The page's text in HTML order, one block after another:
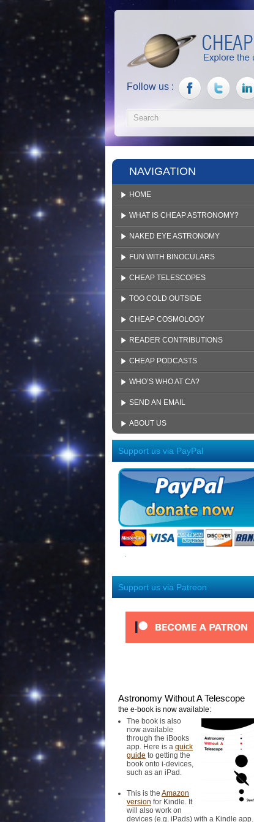
Follow us :
NAVIGATION
HOME
WHAT IS CHEAP ASTRONOMY?
NAKED EYE ASTRONOMY
FUN WITH BINOCULARS
CHEAP TELESCOPES
TOO COLD OUTSIDE
CHEAP COSMOLOGY
READER CONTRIBUTIONS
CHEAP PODCASTS
WHO’S WHO AT CA?
SEND AN EMAIL
ABOUT US
Support us via PayPal
Support us via Patreon
Astronomy Without A Telescope
the e-book is now available:
The book is also
now available
through the iBooks
app. Here is a quick
guide to getting the
book onto i-devices,
such as an iPad.
This is the Amazon
version for Kindle. It
will also work on
devices (e.g. iPads) with a Kindle app.